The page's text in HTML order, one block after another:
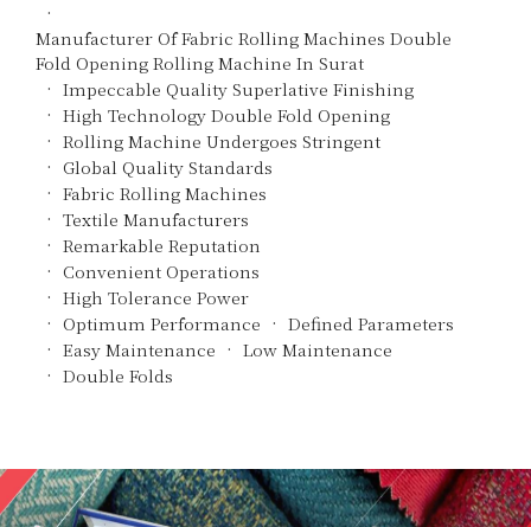
Manufacturer Of Fabric Rolling Machines Double
Fold Opening Rolling Machine In Surat
Impeccable Quality Superlative Finishing
High Technology Double Fold Opening
Rolling Machine Undergoes Stringent
Global Quality Standards
Fabric Rolling Machines
Textile Manufacturers
Remarkable Reputation
Convenient Operations
High Tolerance Power
Optimum Performance
Defined Parameters
Easy Maintenance
Low Maintenance
Double Folds